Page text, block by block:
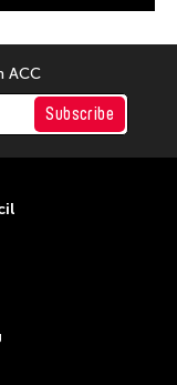
ACC
Subscribe